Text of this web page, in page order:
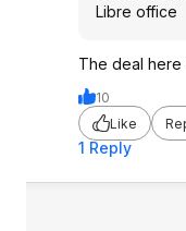
Libre office
The deal here
10
Like
1 Reply